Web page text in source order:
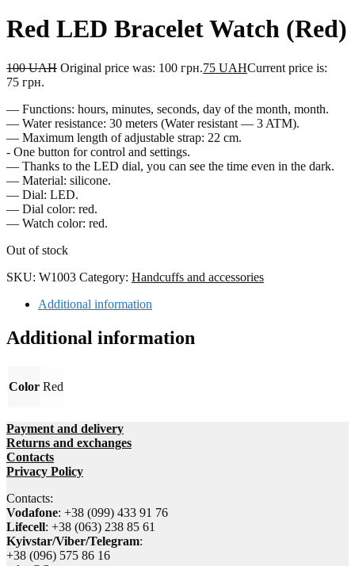
Red LED Bracelet Watch (Red)
100UAH Original price was: 100 грн.75 UAHCurrent price is:
75 грн.
— Functions: hours, minutes, seconds, day of the month, month.
— Water resistance: 30 meters (Water resistant — 3 ATM).
— Maximum length of adjustable strap: 22 cm.
- One button for control and settings.
— Thanks to the LED dial, you can see the time even in the dark.
— Material: silicone.
— Dial: LED.
— Dial color: red.
— Watch color: red.
Out of stock
SKU: W1003 Category: Handcuffs and accessories
Additional information
Additional information
Color Red
Payment and delivery
Returns and exchanges
Contacts
Privacy Policy
Contacts:
Vodafone: +38 (099) 433 91 76
Lifecell: +38 (063) 238 85 61
Kyivstar/Viber/Telegram:
+38 (096) 575 86 16